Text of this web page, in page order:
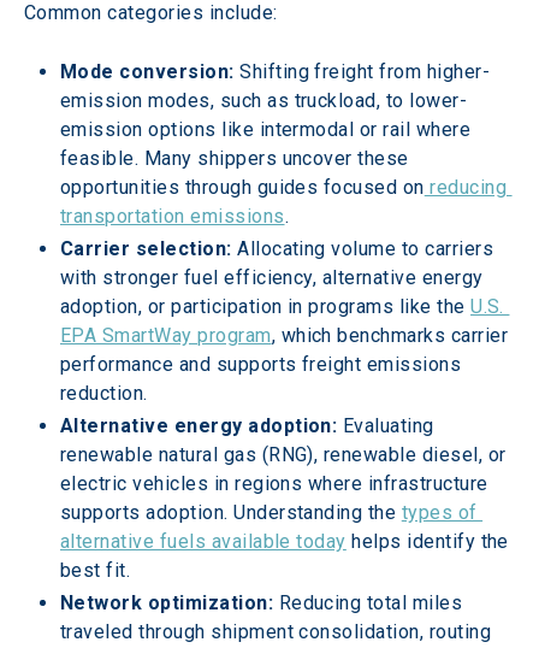
Common categories include:
Mode conversion: Shifting freight from higher-
emission modes, such as truckload, to lower-
emission options like intermodal or rail where
feasible. Many shippers uncover these
opportunities through guides focused on reducing
transportation emissions.
Carrier selection: Allocating volume to carriers
with stronger fuel efficiency, alternative energy
adoption, or participation in programs like the U.S.
EPA SmartWay program, which benchmarks carrier
performance and supports freight emissions
reduction.
Alternative energy adoption: Evaluating
renewable natural gas (RNG), renewable diesel, or
electric vehicles in regions where infrastructure
supports adoption. Understanding the types of
alternative fuels available today helps identify the
best fit.
Network optimization: Reducing total miles
traveled through shipment consolidation, routing